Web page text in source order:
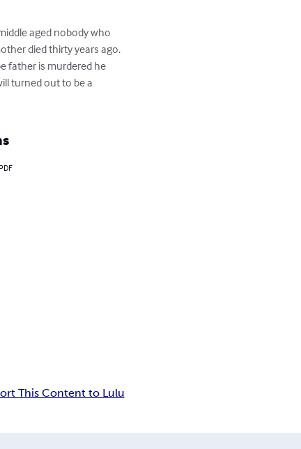
aged nobody who
died thirty years ago.
father is murdered he
turned out to be a
PDF
This Content to Lulu